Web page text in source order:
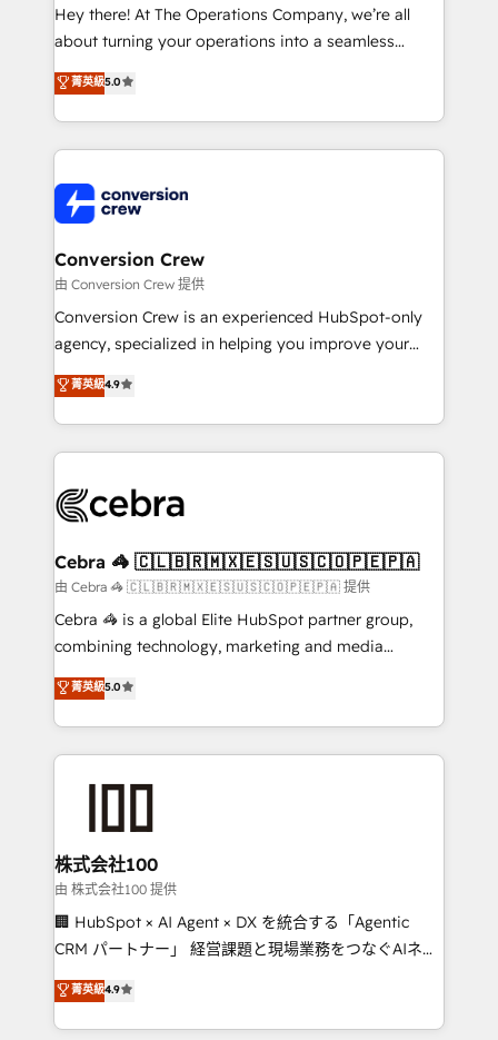
HubSpot from “just your CRM” to your growth
infrastructure—let’s talk.
Hey there! At The Operations Company, we’re all
about turning your operations into a seamless
experience that powers real results. We specialize in
transforming complex systems into efficient,
scalable solutions that work across your entire
organization. We’re a unique blend of deep HubSpot
operational know-how. We know that no two
businesses are alike, so we don’t do cookie-cutter
solutions. Instead, we dive in to understand your
needs, goals, and challenges to deliver solutions that
fit like a glove. We’re committed to being both
highly effective and fun to work with. We believe in
relationships. Your success is our success, and we’re
all in this together! From startup to enterprise, we’ll
what matters most: growing your business and
wowing your customers. Let’s make HubSpot work
smarter for you!
菁英級5.0
Conversion Crew
由 Conversion Crew 提供
Conversion Crew is an experienced HubSpot-only
agency, specialized in helping you improve your
online processes. This means we help you with: -
Implementing HubSpot (CRM, Marketing, Sales,
Service and Operations) - Developing fast, good-
looking websites in the HubSpot CMS - Building
systems you use You need a clear method to reach
current processes together, from which we create a
focused action plan. By implementing these steps in
your day-to-day business, you will start to see
results fast. This creates space for growth! Want to
meeting!
菁英級4.9
Cebra 🦓 🇨🇱🇧🇷🇲🇽🇪🇸🇺🇸🇨🇴🇵🇪🇵🇦
由 Cebra 🦓 🇨🇱🇧🇷🇲🇽🇪🇸🇺🇸🇨🇴🇵🇪🇵🇦 提供
Cebra 🦓 is a global Elite HubSpot partner group,
combining technology, marketing and media
expertise across Latin America and Southern
Europe, with teams across 7 countries. Born in Chile,
we combine local insight with international reach to
help businesses grow through technology, creativity,
AI and strategy. For over 12 years, we’ve delivered
end solutions that integrate CRM, AI automation,
inbound and loop marketing, content, and digital
creativity. Our multicultural team works in Spanish,
Portuguese, and English to design scalable strategies
that drive measurable growth. 🌎 Highlights: • 10+
Platform Migration Excellence. • Top 3 Partner of the
Year LATAM 2022, 2023, 2024, 2025. • Partner of the
菁英級5.0
株式会社100
由 株式会社100 提供
🏢 HubSpot × AI Agent × DX を統合する「Agentic
CRM パートナー」 経営課題と現場業務をつなぐAIネイ
ティブ・エージェンシーとして、HubSpot Eliteの実装
力で顧客フロント業務を再設計します。 💡 100inc は何
をする会社か？ HubSpotを共通基盤に、AIエージェン
菁英級4.9